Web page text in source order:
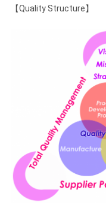
US
SITEMAP
PRIVACY
POLICY
【Quality Structure】